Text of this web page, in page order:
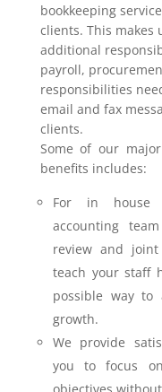
bookkeeping
clients. This makes
additional
payroll,
responsibilities
email and fax
clients.
Some of our
benefits includes:
For in house
accounting
review and
teach your staff
possible way to
growth.
We provide
you to focus